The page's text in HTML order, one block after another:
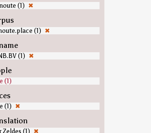
(1) ✖
(1) ✖
(1) ✖
(1)
(1) ✖
Zeldes (1) ✖